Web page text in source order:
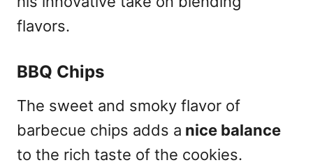
flavors.
BBQ Chips
The sweet and smoky flavor of
barbecue chips adds a nice balance
to the rich taste of the cookies.